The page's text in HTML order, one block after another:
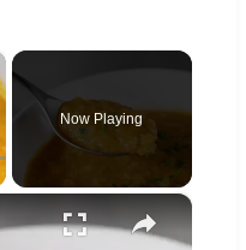
Now Playing
×